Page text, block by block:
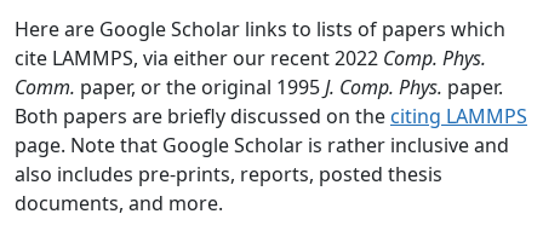
Here are Google Scholar links to lists of papers which
cite LAMMPS, via either our recent 2022 Comp. Phys.
Comm. paper, or the original 1995J. Comp. Phys. paper.
Both papers are briefly discussed on the citing LAMMPS
page. Note that Google Scholar is rather inclusive and
also includes pre-prints, reports, posted thesis
documents, and more.